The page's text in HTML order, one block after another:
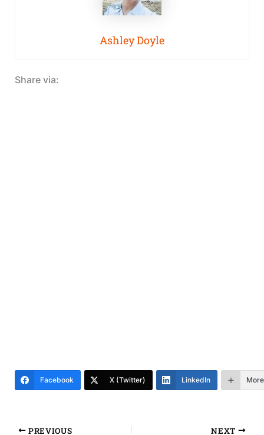
Ashley Doyle
Share via:
Facebook X (Twitter) LinkedIn More
PREVIOUS NEXT